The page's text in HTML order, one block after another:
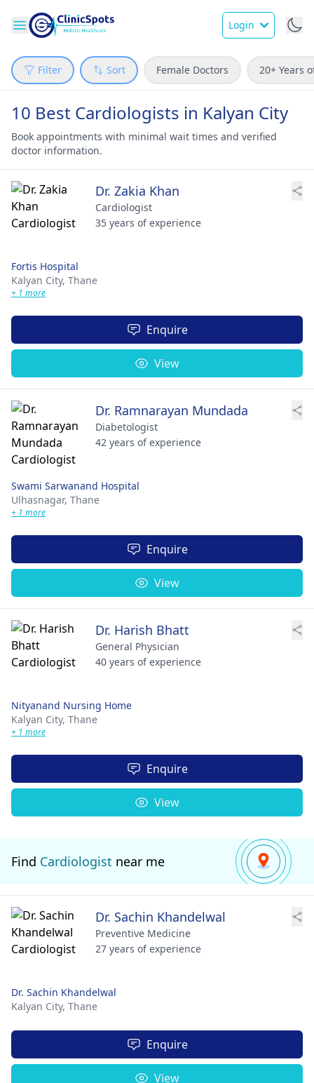
Login
Filter Sort Female Doctors 20+ Years
10 Best Cardiologists in Kalyan City
Book appointments with minimal wait times and verified
doctor information.
Dr. Zakia Khan
Cardiologist
35 years of experience
Fortis Hospital
Kalyan City, Thane
+ 1 more
Enquire
View
Dr. Ramnarayan Mundada
Diabetologist
42 years of experience
Swami Sarwanand Hospital
Ulhasnagar, Thane
+ 1 more
Enquire
View
Dr. Harish Bhatt
General Physician
40 years of experience
Nityanand Nursing Home
Kalyan City, Thane
+ 1 more
Enquire
View
Find Cardiologist near me
Dr. Sachin Khandelwal
Preventive Medicine
27 years of experience
Dr. Sachin Khandelwal
Kalyan City, Thane
Enquire
View